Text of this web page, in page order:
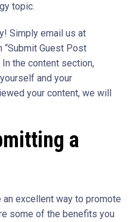
topic.
Simply email us at
“Submit Guest Post
the content section,
and your
your content, we will
a
excellent way to promote
some of the benefits you